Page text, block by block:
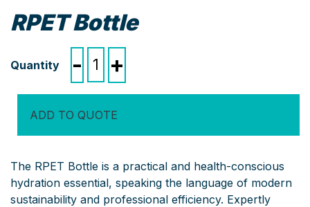
RPET Bottle
-
Bottle+
ADD TO QUOTE
The RPET Bottle is a practical and health-conscious
hydration essential, speaking the language of modern
sustainability and professional efficiency. Expertly